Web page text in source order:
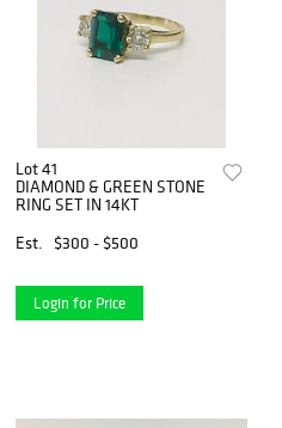
Lot 41
DIAMOND & GREEN STONE
RING SET IN 14KT
Est.
$300 - $500
Login for Price